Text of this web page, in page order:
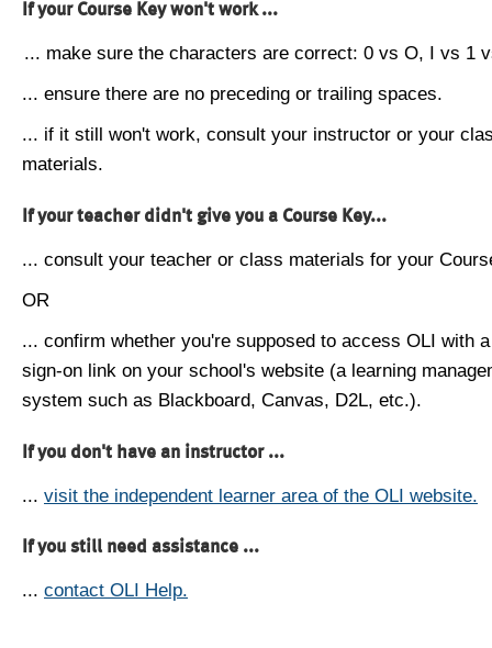
If your Course Key won't work ...
... make sure the characters are correct: 0 vs O, I vs 1
... ensure there are no preceding or trailing spaces.
... if it still won't work, consult your instructor or your
materials.
If your teacher didn't give you a Course Key...
... consult your teacher or class materials for your
OR
... confirm whether you're supposed to access OLI with
sign-on link on your school's website (a learning
system such as Blackboard, Canvas, D2L, etc.).
If you don't have an instructor ...
... visit the independent learner area of the OLI website.
If you still need assistance ...
... contact OLI Help.